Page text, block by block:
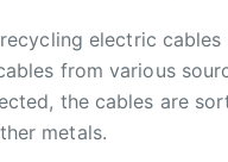
electric
from various
the cables are
metals.